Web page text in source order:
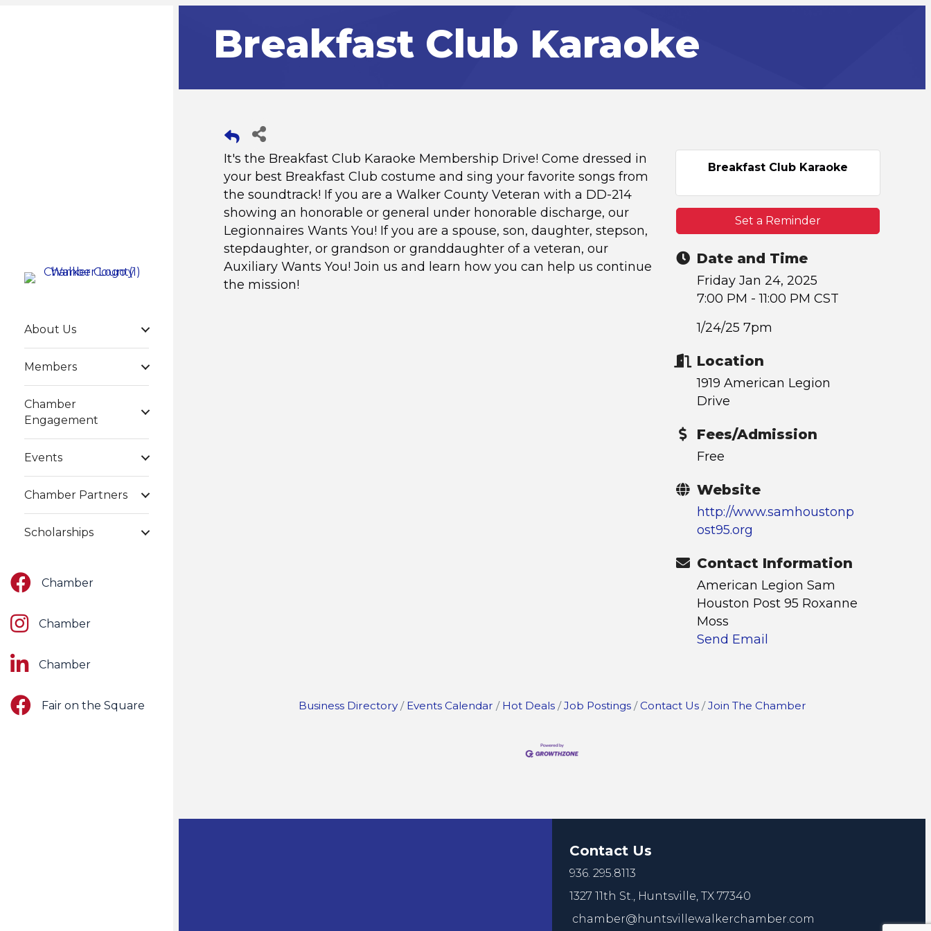
About Us
Members
Chamber
Engagement
Events
Chamber Partners
Scholarships
FacebookChamber
InstagramChamber
LinkedInChamber
FacebookFair on the Square
Breakfast Club Karaoke
It's the Breakfast Club Karaoke Membership Drive! Come dressed in
your best Breakfast Club costume and sing your favorite songs from
the soundtrack! If you are a Walker County Veteran with a DD-214
showing an honorable or general under honorable discharge, our
Legionnaires Wants You! If you are a spouse, son, daughter, stepson,
stepdaughter, or grandson or granddaughter of a veteran, our
Auxiliary Wants You! Join us and learn how you can help us continue
the mission!
Breakfast Club Karaoke
Set a Reminder
Date and Time
Friday Jan 24, 2025
7:00 PM - 11:00 PM CST
1/24/25 7pm
Location
1919 American Legion
Drive
Fees/Admission
Free
Website
http://www.samhoustonp
ost95.org
Contact Information
American Legion Sam
Houston Post 95 Roxanne
Moss
Send Email
Business Directory Events Calendar Hot Deals Job Postings Contact Us Join The Chamber
Contact Us
936. 295.8113
1327 11th St., Huntsville, TX 77340
chamber@huntsvillewalkerchamber.com